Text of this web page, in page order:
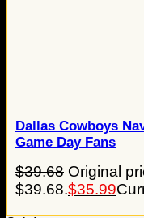
Dallas Cowboys
Game Day Fans
$39.68 Original
$39.68.$35.99